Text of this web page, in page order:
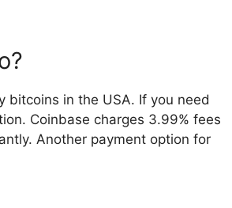
in the USA. If you need
Coinbase charges 3.99% fees
Another payment option for